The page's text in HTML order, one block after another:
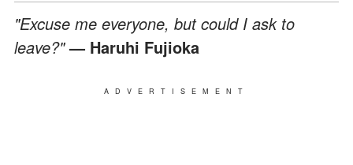
"Excuse me everyone, but could I ask to
leave?"— Haruhi Fujioka
ADVERTISEMENT